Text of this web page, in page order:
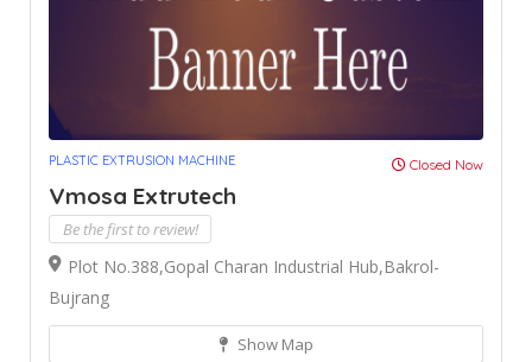
PLASTIC EXTRUSION MACHINE Closed Now
Vmosa Extrutech
Be the first to review!
Plot No.388,Gopal Charan Industrial Hub,Bakrol-
Bujrang
Show Map